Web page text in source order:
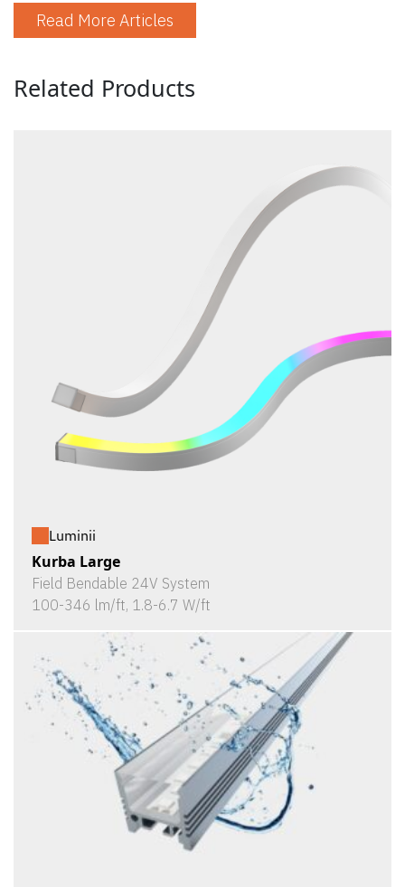
Read More Articles
Related Products
Luminii
Kurba Large
Field Bendable 24V System
100-346 lm/ft, 1.8-6.7 W/ft